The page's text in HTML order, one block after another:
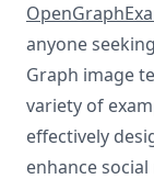
anyone
Graph image
variety of
effectively
enhance